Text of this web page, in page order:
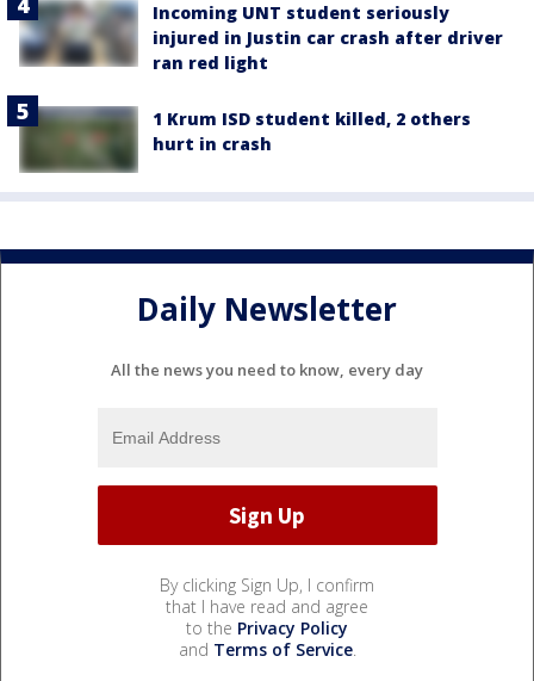
Incoming UNT student seriously
injured in Justin car crash after driver
ran red light
1 Krum ISD student killed, 2 others
hurt in crash
Daily Newsletter
All the news you need to know, every day
By clicking Sign Up, I confirm
that I have read and agree
to the Privacy Policy
and Terms of Service.